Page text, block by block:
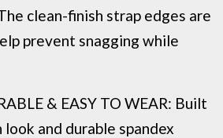
clean-finish strap edges are
prevent snagging while
& EASY TO WEAR: Built
and durable spandex